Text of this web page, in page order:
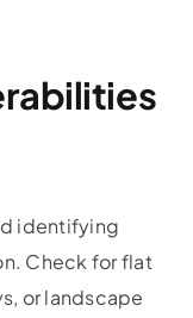
identifying
Check for flat
or landscape